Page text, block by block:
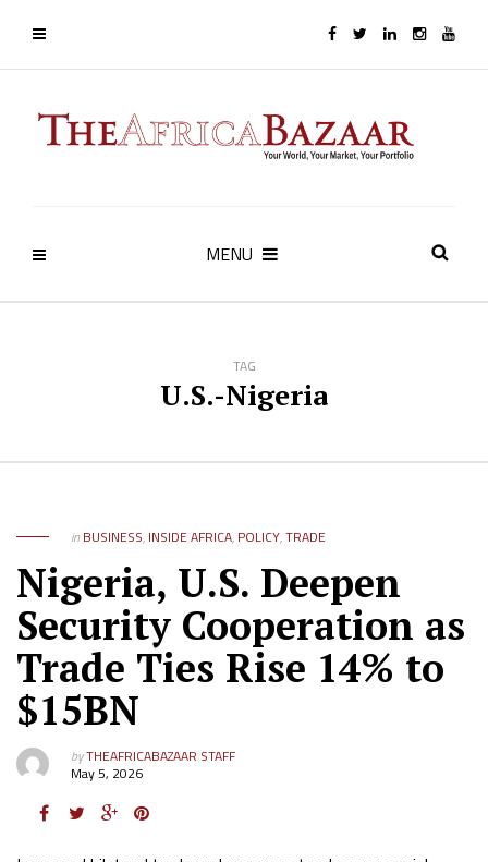
MENU
TAG
U.S.-Nigeria
in BUSINESS, INSIDE AFRICA, POLICY,TRADE
Nigeria, U.S. Deepen
Security Cooperation as
Trade Ties Rise 14% to
$15BN
byTHEAFRICABAZAAR STAFF
May 5, 2026